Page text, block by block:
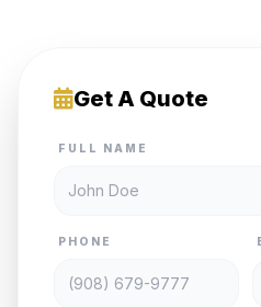
Get A Quote
FULL NAME
PHONE